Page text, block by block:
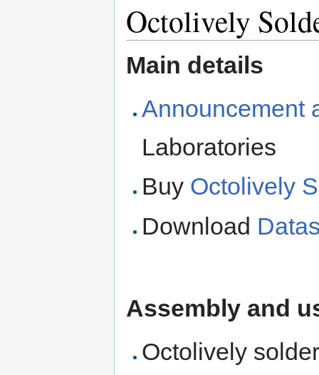
Octolively
Main details
Announcement
Laboratories
Buy Octolively
Download
Assembly and
Octolively